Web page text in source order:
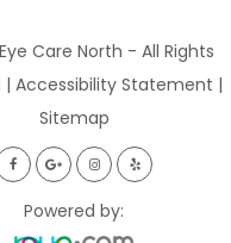
Care North - All Rights
| Accessibility Statement |
Sitemap
Powered by: